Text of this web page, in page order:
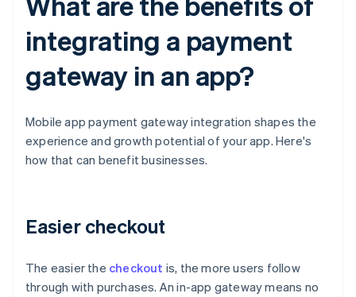
integrating a payment
gateway in an app?
Mobile app payment gateway integration shapes the
experience and growth potential of your app. Here's
how that can benefit businesses.
Easier checkout
The easier the checkout is, the more users follow
through with purchases. An in-app gateway means no